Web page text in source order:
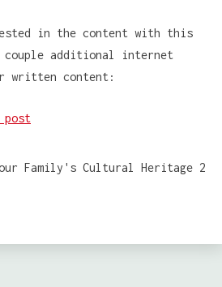
in the content with this
couple additional internet
written content:
post